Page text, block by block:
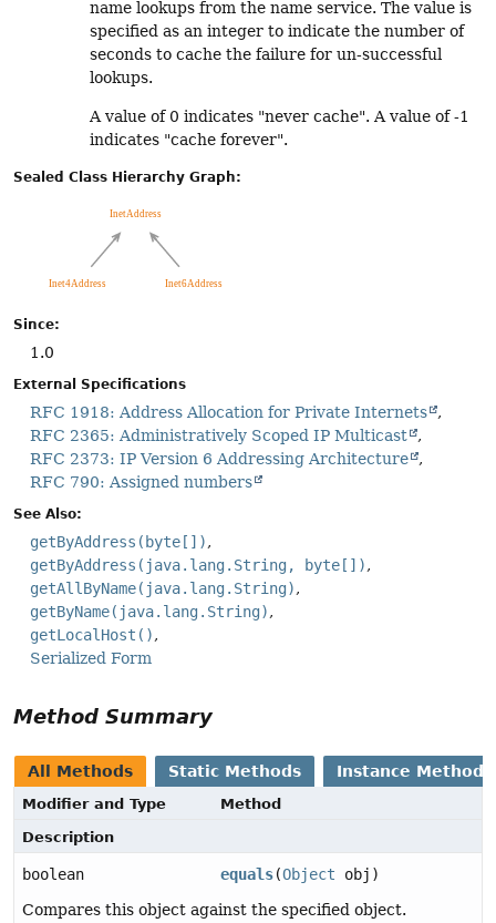
name lookups from the name service. The value is
specified as an integer to indicate the number of
seconds to cache the failure for un-successful
lookups.
A value of 0 indicates "never cache". A value of -1
indicates "cache forever".
Sealed Class Hierarchy Graph:
Since:
1.0
External Specifications
RFC 1918: Address Allocation for Private Internets
RFC 2365: Administratively Scoped IP Multicast
RFC 2373: IP Version 6 Addressing Architecture
RFC 790: Assigned numbers
See Also:
getByAddress(byte[])
getByAddress(java.lang.String, byte[])
getAllByName(java.lang.String)
getByName(java.lang.String)
getLocalHost()
Serialized Form
Method Summary
All Methods Static Methods Instance Methods
Modifier and Type
Method
Description
boolean equals(Object obj)
Compares this object against the specified object.